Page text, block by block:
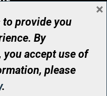
ARE
rights reserved
Number: 12386 4068
provide you
By
accept use of
please
.
×